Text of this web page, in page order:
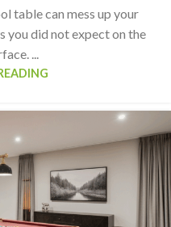
table can mess up your
you did not expect on the
...